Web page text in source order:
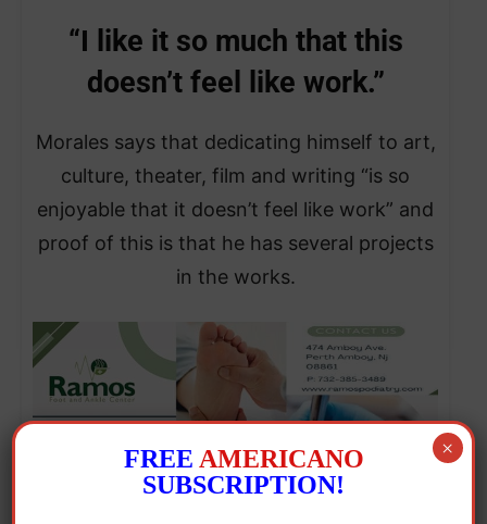
“I like it so much that this
doesn’t feel like work.”
Morales says that dedicating himself to art,
culture, theater, film and writing “is so
enjoyable that it doesn’t feel like work” and
proof of this is that he has several projects
in the works.
FREE AMERICANO
SUBSCRIPTION!
×